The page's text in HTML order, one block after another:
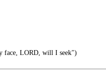
face, LORD, will I seek")